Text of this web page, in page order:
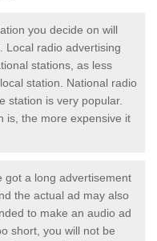
you decide on will
Local radio advertising
stations, as less
station. National radio
station is very popular.
is, the more expensive it
got a long advertisement
the actual ad may also
to make an audio ad
short, you will not be